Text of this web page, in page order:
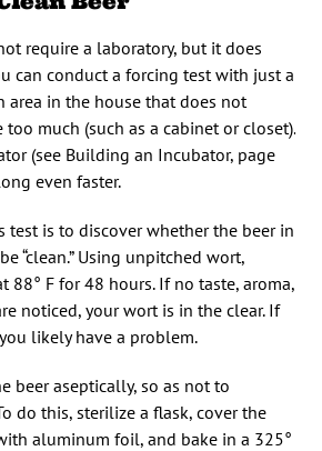
require a laboratory, but it does
can conduct a forcing test with just a
area in the house that does not
much (such as a cabinet or closet).
(see Building an Incubator, page
even faster.
test is to discover whether the beer in
“clean.” Using unpitched wort,
88° F for 48 hours. If no taste, aroma,
noticed, your wort is in the clear. If
likely have a problem.
beer aseptically, so as not to
do this, sterilize a flask, cover the
aluminum foil, and bake in a 325°